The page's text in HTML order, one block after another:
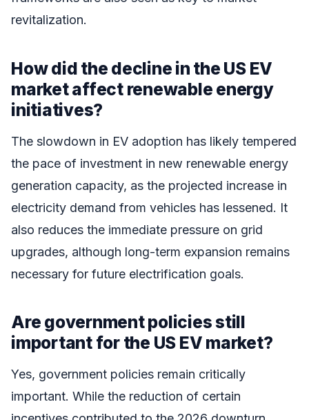
revitalization.
How did the decline in the US EV
market affect renewable energy
initiatives?
The slowdown in EV adoption has likely tempered
the pace of investment in new renewable energy
generation capacity, as the projected increase in
electricity demand from vehicles has lessened. It
also reduces the immediate pressure on grid
upgrades, although long-term expansion remains
necessary for future electrification goals.
Are government policies still
important for the US EV market?
Yes, government policies remain critically
important. While the reduction of certain